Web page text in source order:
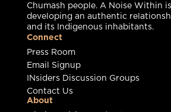
Chumash people. A Noise Within
developing an authentic
and its Indigenous inhabitants.
Connect
Press Room
Email Signup
INsiders Discussion Groups
Contact Us
About